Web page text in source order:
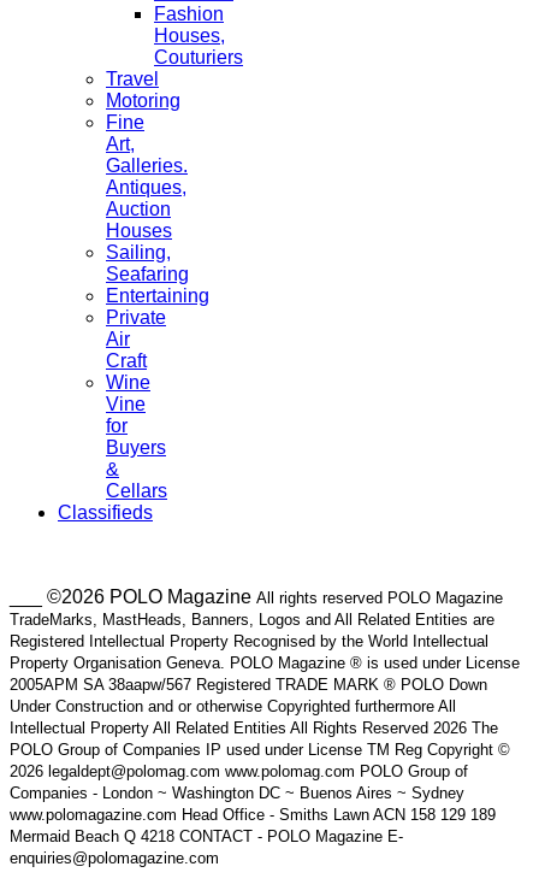
Fashion
Houses,
Couturiers
Travel
Motoring
Fine
Art,
Galleries.
Antiques,
Auction
Houses
Sailing,
Seafaring
Entertaining
Private
Air
Craft
Wine
Vine
for
Buyers
&
Cellars
Classifieds
___ ©2026 POLO Magazine All rights reserved POLO Magazine
TradeMarks, MastHeads, Banners, Logos and All Related Entities are
Registered Intellectual Property Recognised by the World Intellectual
Property Organisation Geneva. POLO Magazine ® is used under License
2005APM SA 38aapw/567 Registered TRADE MARK ® POLO Down
Under Construction and or otherwise Copyrighted furthermore All
Intellectual Property All Related Entities All Rights Reserved 2026 The
POLO Group of Companies IP used under License TM Reg Copyright ©
2026 legaldept@polomag.com www.polomag.com POLO Group of
Companies - London ~ Washington DC ~ Buenos Aires ~ Sydney
www.polomagazine.com Head Office - Smiths Lawn ACN 158 129 189
Mermaid Beach Q 4218 CONTACT - POLO Magazine E-
enquiries@polomagazine.com